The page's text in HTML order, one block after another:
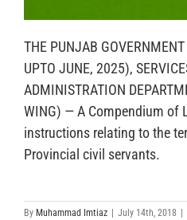
THE PUNJAB GOVERNMENT
UPTO JUNE, 2025),
ADMINISTRATION
WING) — A Compendium of
instructions relating to the
Provincial civil servants.
By Muhammad Imtiaz | July 14th, 2018 |